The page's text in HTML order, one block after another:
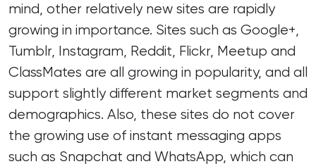
mind, other relatively new sites are rapidly
growing in importance. Sites such as Google+,
Tumblr, Instagram, Reddit, Flickr, Meetup and
ClassMates are all growing in popularity, and all
support slightly different market segments and
demographics. Also, these sites do not cover
the growing use of instant messaging apps
such as Snapchat and WhatsApp, which can